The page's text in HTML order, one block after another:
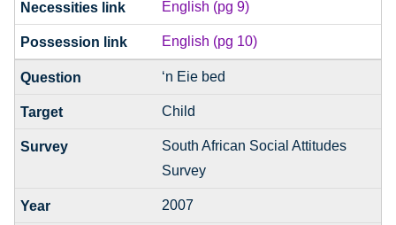
English (pg 9)
English (pg 10)
‘n Eie bed
Child
South African Social Attitudes
Survey
2007